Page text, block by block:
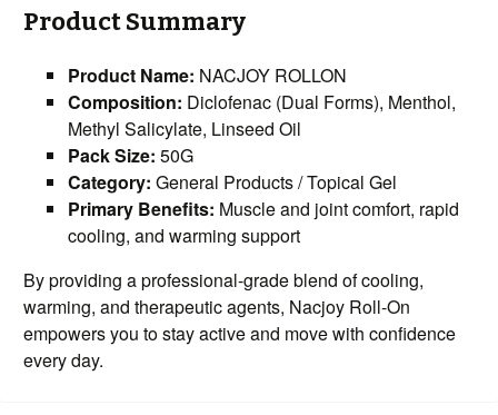
Product Summary
Product Name: NACJOY ROLLON
Composition: Diclofenac (Dual Forms), Menthol,
Methyl Salicylate, Linseed Oil
Pack Size: 50G
Category: General Products / Topical Gel
Primary Benefits: Muscle and joint comfort, rapid
cooling, and warming support
By providing a professional-grade blend of cooling,
warming, and therapeutic agents, Nacjoy Roll-On
empowers you to stay active and move with confidence
every day.